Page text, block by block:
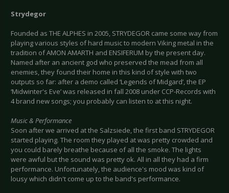
Strydegor
Founded as THE ALPHES in 2005, STRYDEGOR came some way from
playing various styles of hard music to modern Viking metal in the
tradition of AMON AMARTH and ENSIFERUM by the present day.
Named after an ancient god who preserved the mead from all
enemies, they found their home in this kind of style with two
outputs so far: after a demo called ‘Legends of Midgard’, the EP
‘Midwinter's Eve’ was released in fall 2008 under CCP-Records with
4 brand new songs; you probably can listen to at this night.
Music & Performance
Soon after we arrived at the Salzsiede, the first band STRYDEGOR
started playing. The room they played at was pretty crowded and
you could barely breathe because of all the smoke. The lights
were awful but the sound was pretty ok. All in all they had a firm
performance. Unfortunately, the audience's mood was kind of
lousy which didn't come up to the band's performance.